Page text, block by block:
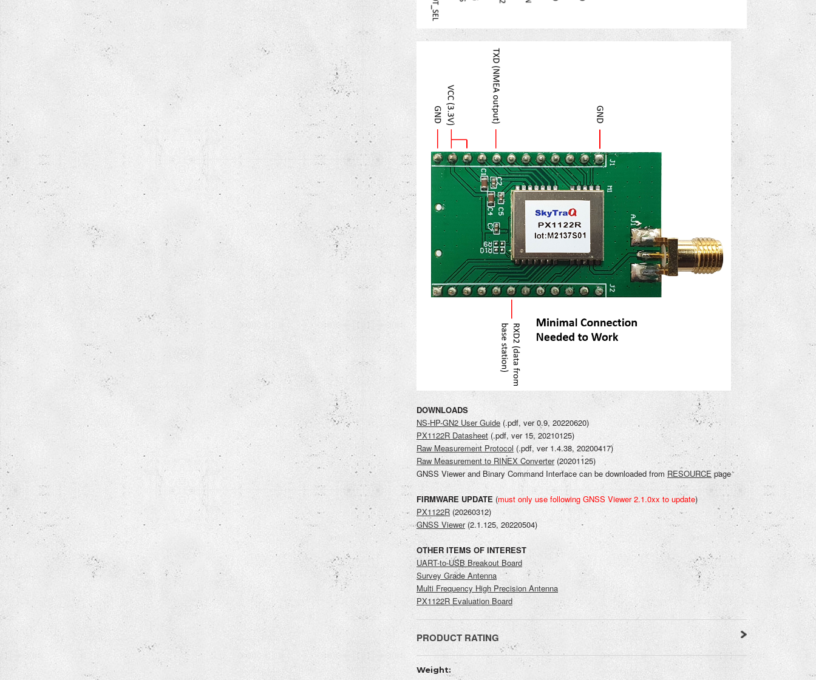
DOWNLOADS
NS-HP-GN2 User Guide(.pdf, ver 0.9, 20220620)
PX1122R Datasheet (.pdf, ver 15, 20210125)
Raw Measurement Protocol (.pdf, ver 1.4.38, 20200417)
Raw Measurement to RINEX Converter(20201125)
GNSS Viewer and Binary Command Interface can be downloaded from RESOURCE page
FIRMWARE UPDATE (must only use following GNSS Viewer 2.1.0xx to update)
PX1122R (20260312)
GNSS Viewer(2.1.125, 20220504)
OTHER ITEMS OF INTEREST
UART-to-USB Breakout Board
Survey Grade Antenna
Multi Frequency High Precision Antenna
PX1122R Evaluation Board
PRODUCT RATING
WRITE REVIEW
Current
Stock:
Weight: